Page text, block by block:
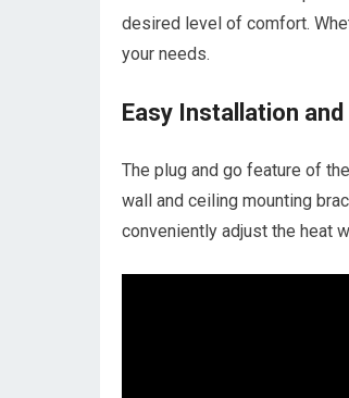
desired level of comfort.
your needs.
Easy Installation
The plug and go feature of
wall and ceiling mounting
conveniently adjust the heat